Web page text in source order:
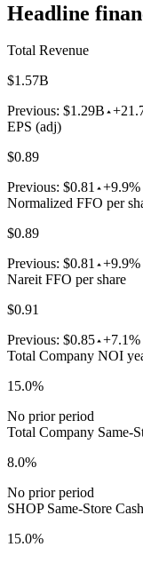
Headline
Total Revenue
$1.57B
Previous: $1.29B
EPS (adj)
$0.89
Previous: $0.81 +9.9%
Normalized FFO per
$0.89
Previous: $0.81 +9.9%
Nareit FFO per share
$0.91
Previous: $0.85 +7.1%
Total Company NOI
15.0%
No prior period
Total Company Same-
8.0%
No prior period
SHOP Same-Store
15.0%